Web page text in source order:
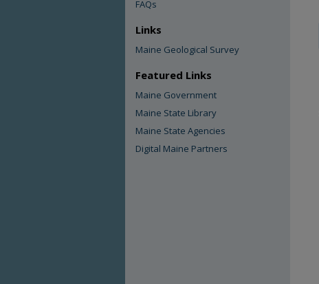
FAQs
Links
Maine Geological Survey
Featured Links
Maine Government
Maine State Library
Maine State Agencies
Digital Maine Partners